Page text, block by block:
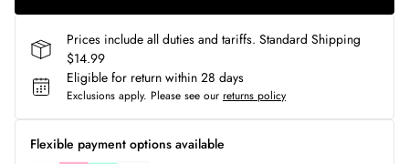
Prices include all duties and tariffs. Standard Shipping
$14.99
Eligible for return within 28 days
Exclusions apply. Please see our returns policy
Flexible payment options available